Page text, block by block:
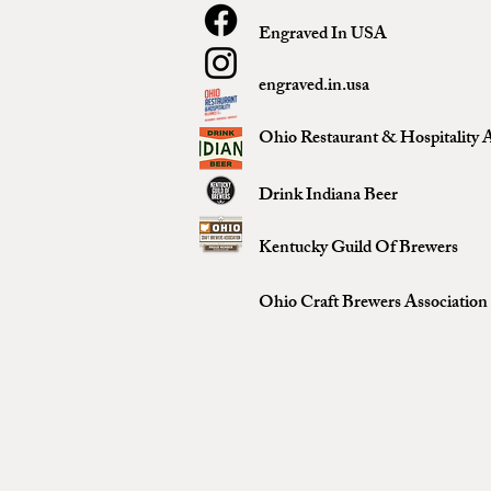
Engraved In USA
engraved.in.usa
Ohio Restaurant & Hospitality
Drink Indiana Beer
Kentucky Guild Of Brewers
Ohio Craft Brewers Association